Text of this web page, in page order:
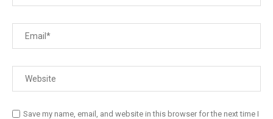
Save my name, email, and website in this browser for the next time I